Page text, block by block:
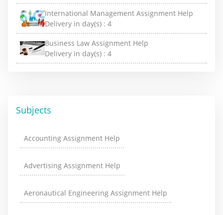
International Management Assignment Help
Delivery in day(s) : 4
Business Law Assignment Help
Delivery in day(s) : 4
Subjects
Accounting Assignment Help
Advertising Assignment Help
Aeronautical Engineering Assignment Help